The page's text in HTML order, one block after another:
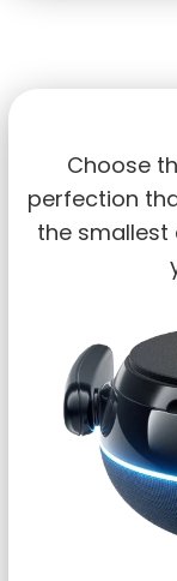
Choose
perfection
the smallest